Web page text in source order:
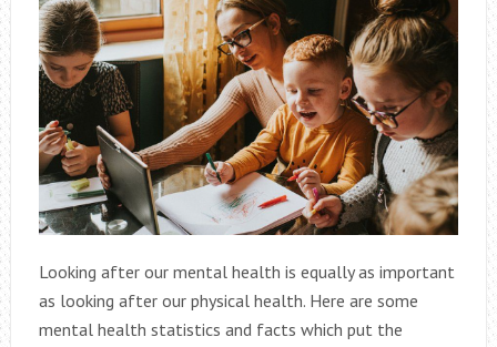
Looking after our mental health is equally as important
as looking after our physical health. Here are some
mental health statistics and facts which put the